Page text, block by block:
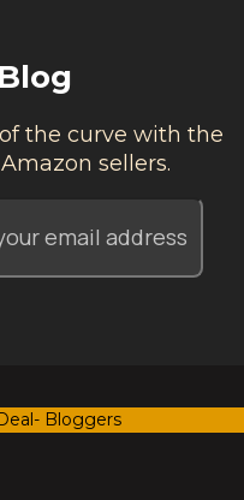
the curve with the
sellers.
Bloggers